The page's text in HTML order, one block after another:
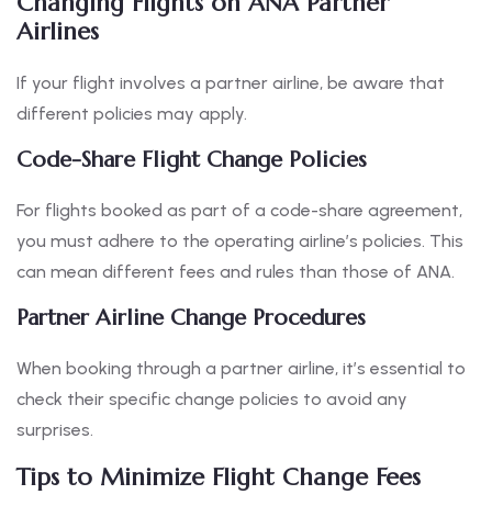
Airlines
If your flight involves a partner airline, be aware that
different policies may apply.
Code-Share Flight Change Policies
For flights booked as part of a code-share agreement,
you must adhere to the operating airline’s policies. This
can mean different fees and rules than those of ANA.
Partner Airline Change Procedures
When booking through a partner airline, it’s essential to
check their specific change policies to avoid any
surprises.
Tips to Minimize Flight Change Fees